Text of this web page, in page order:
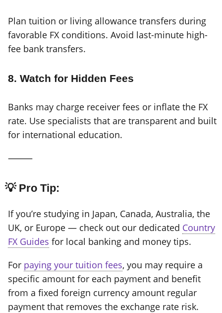
Plan tuition or living allowance transfers during
favorable FX conditions. Avoid last-minute high-
fee bank transfers.
8. Watch for Hidden Fees
Banks may charge receiver fees or inflate the FX
rate. Use specialists that are transparent and built
for international education.
⸻
💡 Pro Tip:
If you’re studying in Japan, Canada, Australia, the
UK, or Europe — check out our dedicated Country
FX Guides for local banking and money tips.
For paying your tuition fees, you may require a
specific amount for each payment and benefit
from a fixed foreign currency amount regular
payment that removes the exchange rate risk.